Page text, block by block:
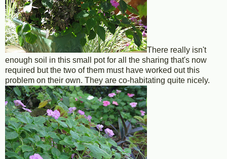
There really isn't
enough soil in this small pot for all the sharing that's now
required but the two of them must have worked out this
problem on their own. They are co-habitating quite nicely.